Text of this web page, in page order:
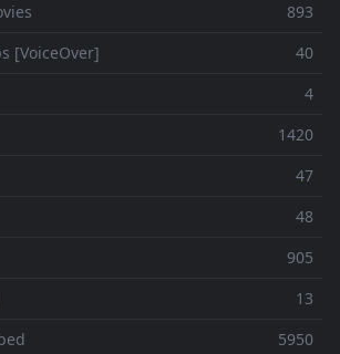
893
[VoiceOver]
40
4
1420
47
48
905
13
5950